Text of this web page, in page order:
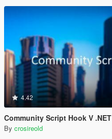
4.42
Community Script Hook V .NET
By crosireold